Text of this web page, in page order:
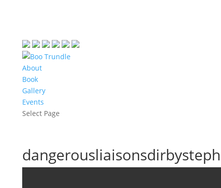
About
Book
Gallery
Events
Select Page